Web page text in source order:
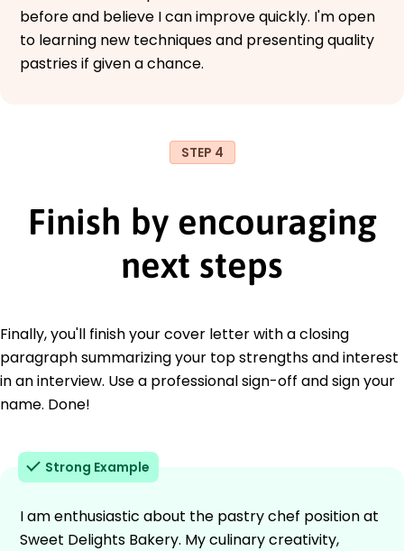
before and believe I can improve quickly. I'm open
to learning new techniques and presenting quality
pastries if given a chance.
STEP 4
Finish by encouraging
next steps
Finally, you'll finish your cover letter with a closing
paragraph summarizing your top strengths and interest
in an interview. Use a professional sign-off and sign your
name. Done!
Strong Example
I am enthusiastic about the pastry chef position at
Sweet Delights Bakery. My culinary creativity,